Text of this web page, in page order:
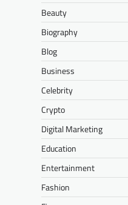
Beauty
Biography
Blog
Business
Celebrity
Crypto
Digital Marketing
Education
Entertainment
Fashion